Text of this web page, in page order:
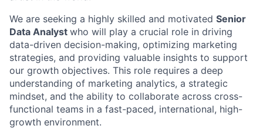
We are seeking a highly skilled and motivated Senior
Data Analyst who will play a crucial role in driving
data-driven decision-making, optimizing marketing
strategies, and providing valuable insights to support
our growth objectives. This role requires a deep
understanding of marketing analytics, a strategic
mindset, and the ability to collaborate across cross-
functional teams in a fast-paced, international, high-
growth environment.